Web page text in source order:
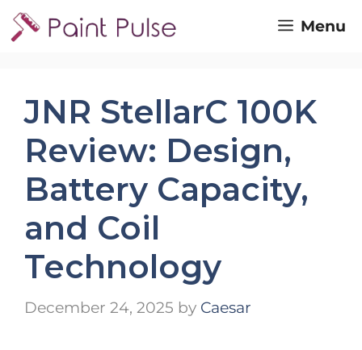
Skip
to
Menu
JNR StellarC 100K
Review: Design,
Battery Capacity,
and Coil
Technology
December 24, 2025 by Caesar